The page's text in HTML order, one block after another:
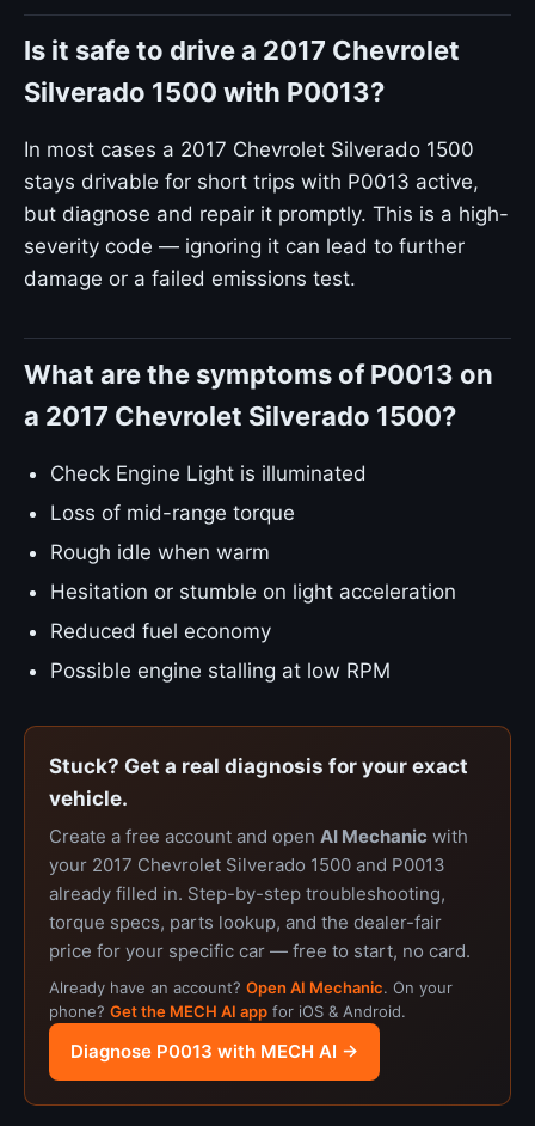
Is it safe to drive a 2017 Chevrolet
Silverado 1500 with P0013?
In most cases a 2017 Chevrolet Silverado 1500
stays drivable for short trips with P0013 active,
but diagnose and repair it promptly. This is a high-
severity code — ignoring it can lead to further
damage or a failed emissions test.
What are the symptoms of P0013 on
a 2017 Chevrolet Silverado 1500?
Check Engine Light is illuminated
Loss of mid-range torque
Rough idle when warm
Hesitation or stumble on light acceleration
Reduced fuel economy
Possible engine stalling at low RPM
Stuck? Get a real diagnosis for your exact
vehicle.
Create a free account and open AI Mechanic with
your 2017 Chevrolet Silverado 1500 and P0013
already filled in. Step-by-step troubleshooting,
torque specs, parts lookup, and the dealer-fair
price for your specific car — free to start, no card.
Already have an account? Open AI Mechanic. On your
phone? Get the MECH AI app for iOS & Android.
Diagnose P0013 with MECH AI →